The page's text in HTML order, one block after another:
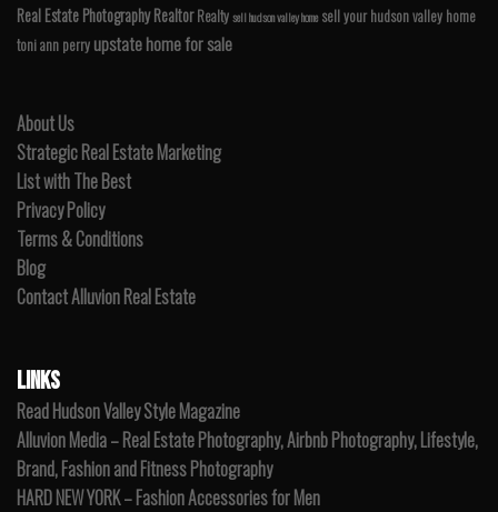
Real Estate PhotographyRealtor Realtysell hudson valley home sell your hudson valley home
toni ann perry upstate home for sale
About Us
Strategic Real Estate Marketing
List with The Best
Privacy Policy
Terms & Conditions
Blog
Contact Alluvion Real Estate
LINKS
Read Hudson Valley Style Magazine
Alluvion Media – Real Estate Photography, Airbnb Photography, Lifestyle,
Brand, Fashion and Fitness Photography
HARD NEW YORK – Fashion Accessories for Men